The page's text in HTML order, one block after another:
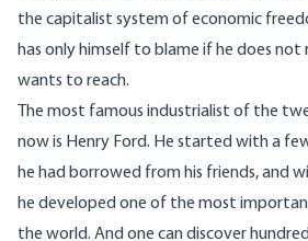
the capitalist system of economic
has only himself to blame if he does not
wants to reach.
The most famous industrialist of the
now is Henry Ford. He started with a
he had borrowed from his friends, and
he developed one of the most
the world. And one can discover